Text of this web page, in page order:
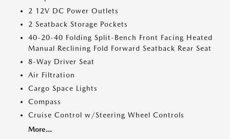
2 12V DC Power Outlets
2 Seatback Storage Pockets
40-20-40 Folding Split-Bench Front Facing Heated
Manual Reclining Fold Forward Seatback Rear Seat
8-Way Driver Seat
Air Filtration
Cargo Space Lights
Compass
Cruise Control w/Steering Wheel Controls
More...